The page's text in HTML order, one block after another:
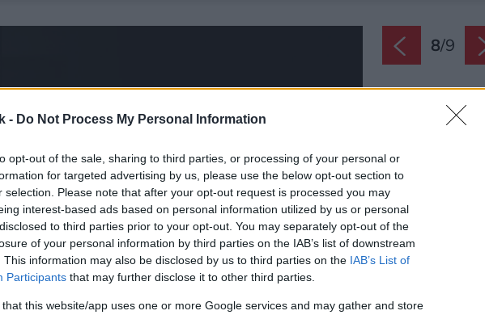
- Do Not Process My Personal Information
opt-out of the sale, sharing to third parties, or processing of your personal or
for targeted advertising by us, please use the below opt-out section to
selection. Please note that after your opt-out request is processed you may
interest-based ads based on personal information utilized by us or personal
to third parties prior to your opt-out. You may separately opt-out of the
of your personal information by third parties on the IAB’s list of downstream
This information may also be disclosed by us to third parties on the IAB’s List of
Participants that may further disclose it to other third parties.
that this website/app uses one or more Google services and may gather and store
8/9
Kingfire Gas: